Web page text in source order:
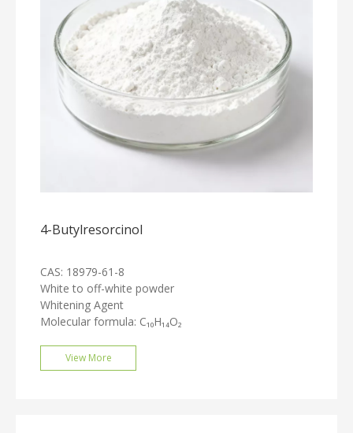
4-Butylresorcinol
CAS: 18979-61-8
White to off-white powder
Whitening Agent
Molecular formula: C₁₀H₁₄O₂
View More